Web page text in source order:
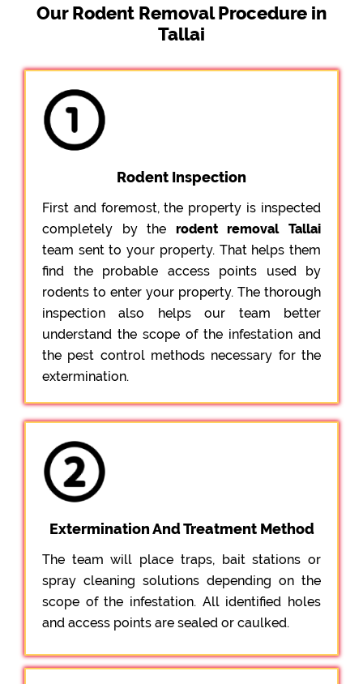
Our Rodent Removal Procedure in
Tallai
Rodent Inspection
First and foremost, the property is inspected
completely by the rodent removal Tallai
team sent to your property. That helps them
find the probable access points used by
rodents to enter your property. The thorough
inspection also helps our team better
understand the scope of the infestation and
the pest control methods necessary for the
extermination.
Extermination And Treatment Method
The team will place traps, bait stations or
spray cleaning solutions depending on the
scope of the infestation. All identified holes
and access points are sealed or caulked.